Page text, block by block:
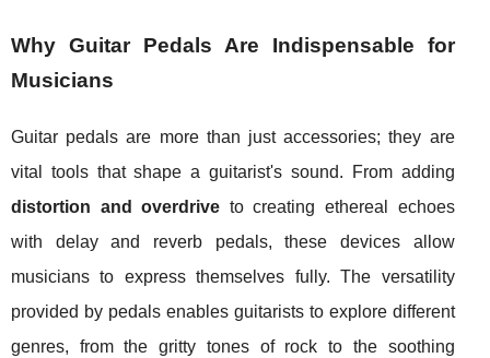
Why Guitar Pedals Are Indispensable for
Musicians
Guitar pedals are more than just accessories; they are
vital tools that shape a guitarist's sound. From adding
distortion and overdrive to creating ethereal echoes
with delay and reverb pedals, these devices allow
musicians to express themselves fully. The versatility
provided by pedals enables guitarists to explore different
genres, from the gritty tones of rock to the soothing